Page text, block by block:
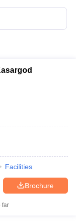
CounsellingHow to
Facilities
Brochure
far